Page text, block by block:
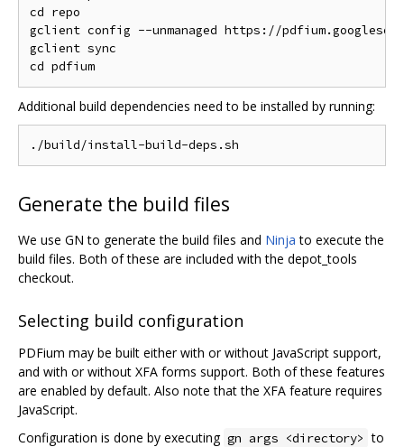
cd repo
gclient config --unmanaged https://
gclient sync
Additional build dependencies need to be installed by running:
Generate the build files
We use GN to generate the build files and Ninja to execute the
build files. Both of these are included with the depot_tools
checkout.
Selecting build configuration
PDFium may be built either with or without JavaScript support,
and with or without XFA forms support. Both of these features
are enabled by default. Also note that the XFA feature requires
JavaScript.
Configuration is done by executing gn args <directory> to